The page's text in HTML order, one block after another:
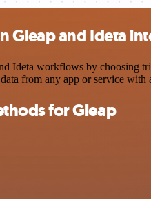
Gleap and Ideta
Ideta workflows by choosing
from any app or service with
for Gleap